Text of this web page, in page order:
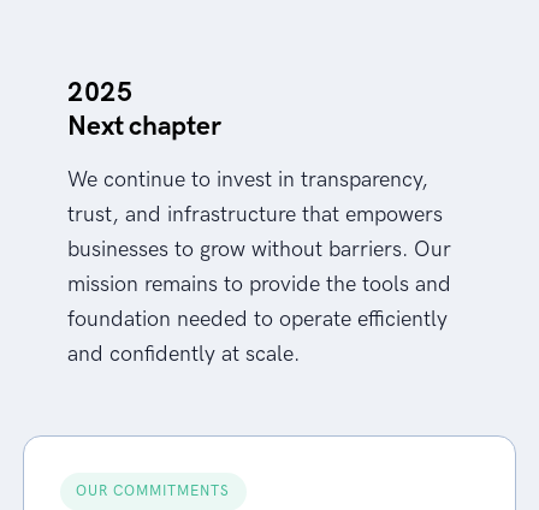
2025
Next chapter
We continue to invest in transparency,
trust, and infrastructure that empowers
businesses to grow without barriers. Our
mission remains to provide the tools and
foundation needed to operate efficiently
and confidently at scale.
OUR COMMITMENTS